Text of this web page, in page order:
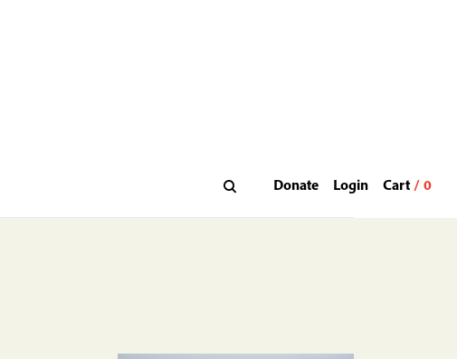
Donate Login